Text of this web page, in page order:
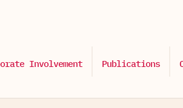
Involvement Publications